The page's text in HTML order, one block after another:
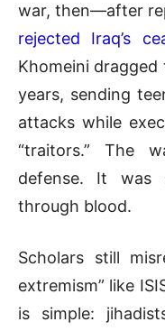
war, then—after
rejected Iraq’s
Khomeini
years, sending
attacks while
“traitors.” The
defense. It was
through blood.
Scholars still
extremism” like
is simple: